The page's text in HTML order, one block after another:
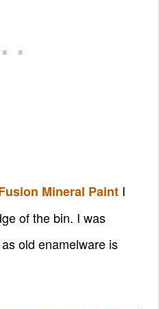
Mineral Paint I
of the bin. I was
old enamelware is